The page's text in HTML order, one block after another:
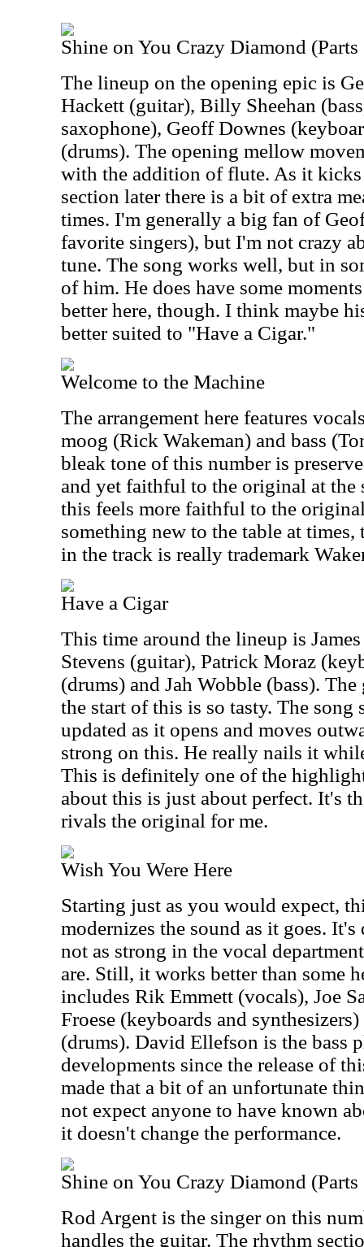
Shine on You Crazy Diamond (Parts
The lineup on the opening epic is
Hackett (guitar), Billy Sheehan
saxophone), Geoff Downes
(drums). The opening mellow
with the addition of flute. As it
section later there is a bit of extra
times. I'm generally a big fan of
favorite singers), but I'm not crazy
tune. The song works well, but in
of him. He does have some
better here, though. I think maybe
better suited to "Have a Cigar."
Welcome to the Machine
The arrangement here features
moog (Rick Wakeman) and bass
bleak tone of this number is
and yet faithful to the original at the
this feels more faithful to the
something new to the table at
in the track is really trademark
Have a Cigar
This time around the lineup is
Stevens (guitar), Patrick Moraz
(drums) and Jah Wobble (bass).
the start of this is so tasty. The song
updated as it opens and moves
strong on this. He really nails it
This is definitely one of the
about this is just about perfect. It's
rivals the original for me.
Wish You Were Here
Starting just as you would expect,
modernizes the sound as it goes.
not as strong in the vocal
are. Still, it works better than some
includes Rik Emmett (vocals), Joe
Froese (keyboards and
(drums). David Ellefson is the bass
developments since the release of
made that a bit of an unfortunate
not expect anyone to have known
it doesn't change the performance.
Shine on You Crazy Diamond (Parts
Rod Argent is the singer on this
handles the guitar. The rhythm